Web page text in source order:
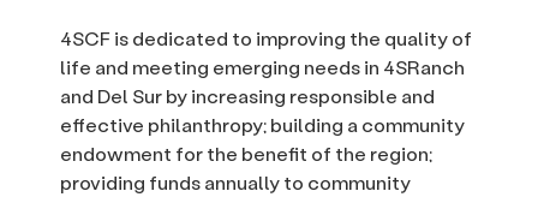
4SCF is dedicated to improving the quality of
life and meeting emerging needs in 4SRanch
and Del Sur by increasing responsible and
effective philanthropy; building a community
endowment for the benefit of the region;
providing funds annually to community